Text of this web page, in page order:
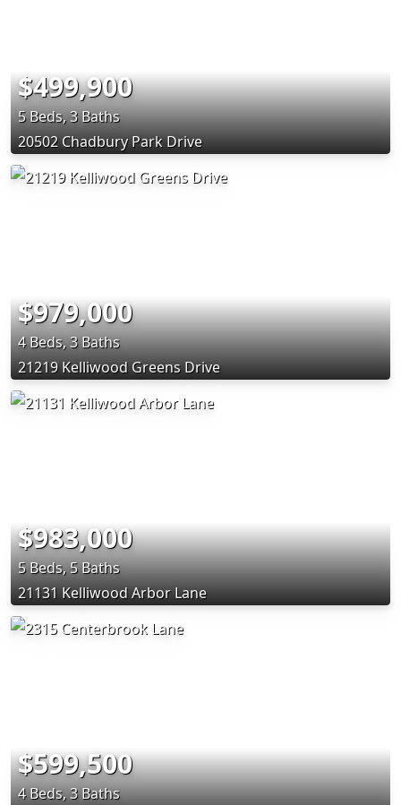
$499,900
5 Beds, 3 Baths
20502 Chadbury Park Drive
$979,000
4 Beds, 3 Baths
21219 Kelliwood Greens Drive
$983,000
5 Beds, 5 Baths
21131 Kelliwood Arbor Lane
$599,500
4 Beds, 3 Baths